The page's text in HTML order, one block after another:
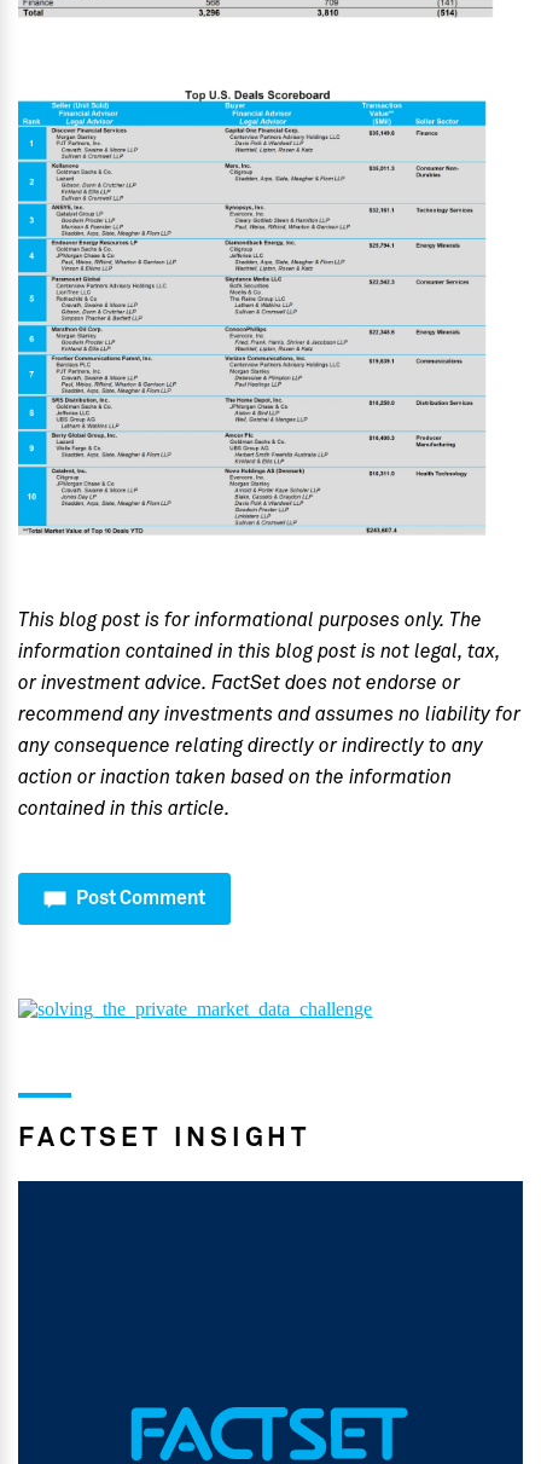
This blog post is for informational purposes only. The
information contained in this blog post is not legal, tax,
or investment advice. FactSet does not endorse or
recommend any investments and assumes no liability for
any consequence relating directly or indirectly to any
action or inaction taken based on the information
contained in this article.
Post Comment
FACTSET INSIGHT